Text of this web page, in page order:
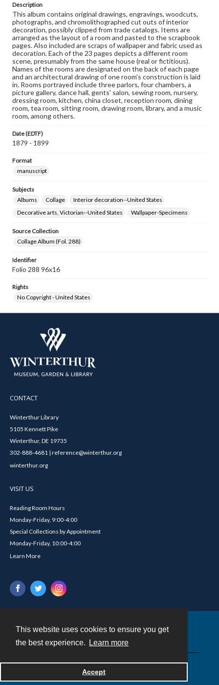
This website uses cookies to ensure you get
the best experience.
Learn more
Accept
Description
This album contains original drawings, engravings, woodcuts,
photographs, and chromolithographed cut outs of interior
decoration, possibly clipped from trade catalogs. Items are
arranged as the layout of a room and pasted to the scrapbook
pages. Also included are scraps of wallpaper and fabric used as
decoration. Each of the 23 pages depicts a different room
scene, presumably from the same house (real or fictitious).
Names of the rooms are designated on the back of each page
and an architectural drawing of one room's construction is laid
in. Rooms portrayed include three parlors, four chambers, a
picture gallery, dance hall, gents' salon, sewing room, nursery,
dressing room, kitchen, china closet, reception room, dining
room, tea room, sitting room, drawing room, library, and a music
room, among others.
Date (EDTF)
1879 - 1899
Format
manuscript
Subjects
Albums
Collage
Interior decoration--United States
Decorative arts, Victorian--United States
Wallpaper-Specimens
Source Collection
Collage Album (Fol. 288)
Identifier
Folio 288 96x16
Rights
No Copyright - United States
CONTACT
Winterthur Library
5105 Kennett Pike
Winterthur, DE 19735
302-888-4681 | reference@winterthur.org
winterthur.org
VISIT US
Reading Room Hours
Monday-Friday, 9:00-4:00
Special Collections by Appointment
Monday-Friday, 10:00-4:00
Learn More
Powered by